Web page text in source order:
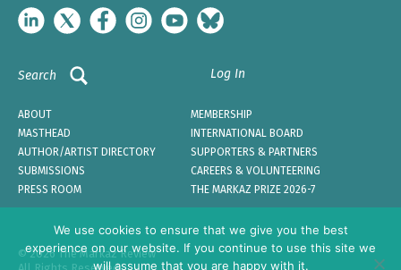
Search Log In
ABOUT
MEMBERSHIP
MASTHEAD
INTERNATIONAL BOARD
AUTHOR/ARTIST DIRECTORY
SUPPORTERS & PARTNERS
SUBMISSIONS
CAREERS & VOLUNTEERING
PRESS ROOM
THE MARKAZ PRIZE 2026-7
© 2026 The Markaz Review
We use cookies to ensure that we give you the best
experience on our website. If you continue to use this site we
will assume that you are happy with it.